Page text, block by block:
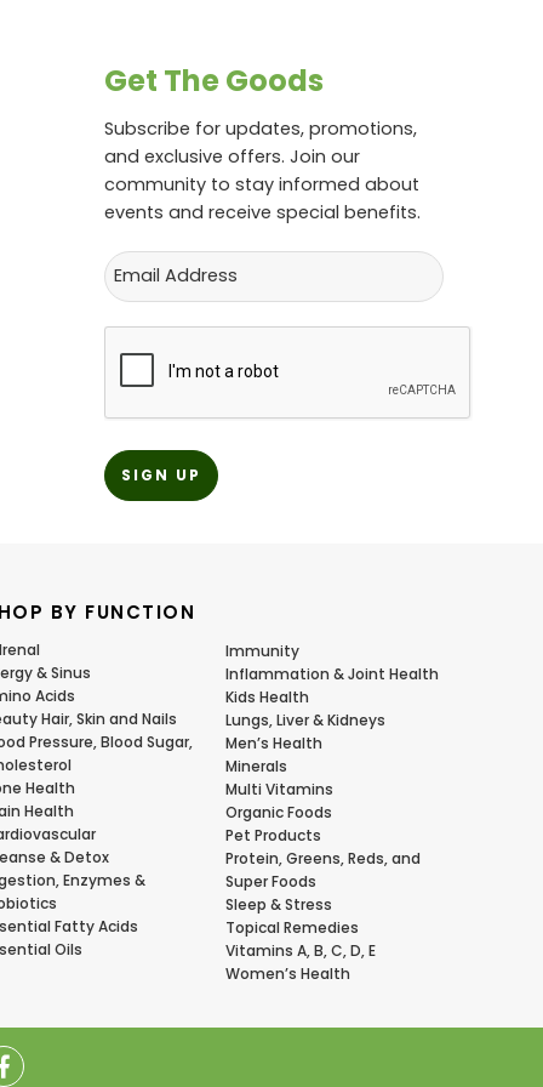
Get The Goods
Subscribe for updates, promotions,
and exclusive offers. Join our
community to stay informed about
events and receive special benefits.
Email
CAPTCHA
BY FUNCTION
& Sinus
Acids
Hair, Skin and Nails
Pressure, Blood Sugar,
Health
Health
& Detox
Enzymes &
Fatty Acids
Oils
Immunity
Inflammation & Joint Health
Kids Health
Lungs, Liver & Kidneys
Men’s Health
Minerals
Multi Vitamins
Organic Foods
Pet Products
Protein, Greens, Reds, and
Super Foods
Sleep & Stress
Topical Remedies
Vitamins A, B, C, D, E
Women’s Health